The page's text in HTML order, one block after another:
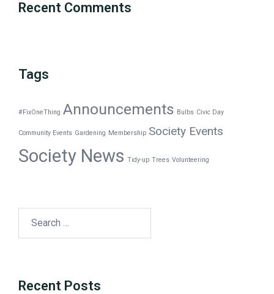
Recent Comments
Tags
#FixOneThing Announcements Bulbs Civic Day
Community Events Gardening Membership Society Events
Society News Tidy-up Trees Volunteering
Recent Posts